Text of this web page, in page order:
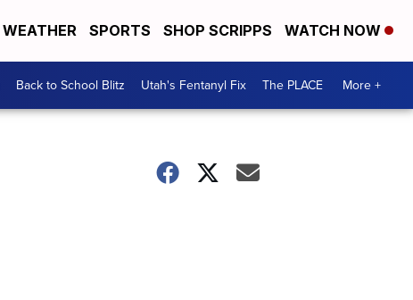
WEATHER SPORTS SHOP SCRIPPS WATCH NOW
Back to School Blitz Utah's Fentanyl Fix The PLACE More +